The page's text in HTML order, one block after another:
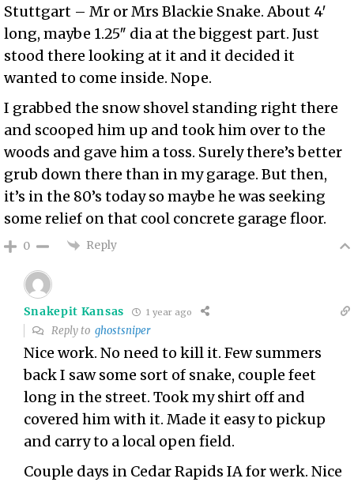
Stuttgart – Mr or Mrs Blackie Snake. About 4′
long, maybe 1.25″ dia at the biggest part. Just
stood there looking at it and it decided it
wanted to come inside. Nope.
I grabbed the snow shovel standing right there
and scooped him up and took him over to the
woods and gave him a toss. Surely there’s better
grub down there than in my garage. But then,
it’s in the 80’s today so maybe he was seeking
some relief on that cool concrete garage floor.
0 Reply
Snakepit Kansas 1 year ago
Reply toghostsniper
Nice work. No need to kill it. Few summers
back I saw some sort of snake, couple feet
long in the street. Took my shirt off and
covered him with it. Made it easy to pickup
and carry to a local open field.
Couple days in Cedar Rapids IA for werk. Nice